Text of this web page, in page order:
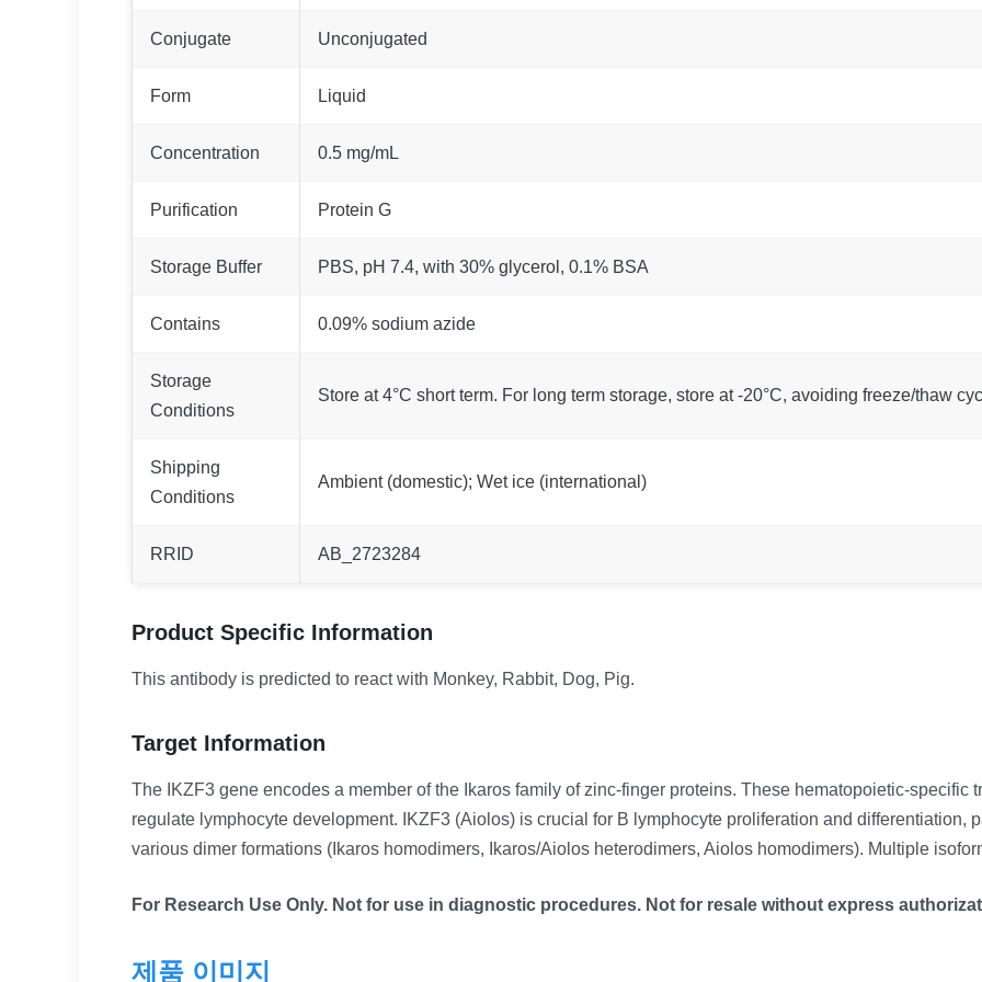
Conjugate Unconjugated
Form Liquid
Concentration 0.5 mg/mL
Purification Protein G
Storage Buffer PBS, pH 7.4, with 30% glycerol, 0.1% BSA
Contains 0.09% sodium azide
Storage
Conditions
Store at 4°C short term. For long term storage, store at -20°C, avoiding freeze/thaw
Shipping
Conditions
Ambient (domestic); Wet ice (international)
RRID AB_2723284
Product Specific Information
This antibody is predicted to react with Monkey, Rabbit, Dog, Pig.
Target Information
The IKZF3 gene encodes a member of the Ikaros family of zinc-finger proteins. These hematopoietic-specific
regulate lymphocyte development. IKZF3 (Aiolos) is crucial for B lymphocyte proliferation and differentiation,
various dimer formations (Ikaros homodimers, Ikaros/Aiolos heterodimers, Aiolos homodimers). Multiple
For Research Use Only. Not for use in diagnostic procedures. Not for resale without express
제품 이미지